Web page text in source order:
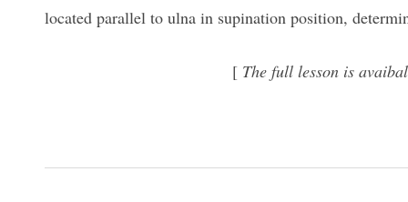
located parallel to ulna in supination position,
[ The full lesson is